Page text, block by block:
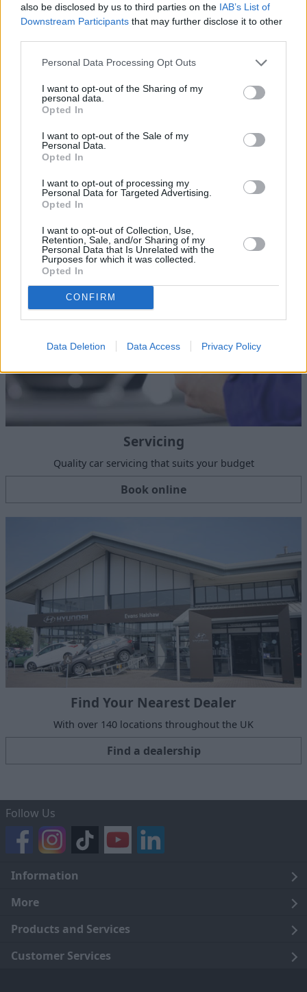
also be disclosed by us to third parties on the IAB’s List of
Downstream Participants that may further disclose it to other
Personal Data Processing Opt Outs
I want to opt-out of the Sharing of my
personal data.
Opted In
I want to opt-out of the Sale of my
Personal Data.
Opted In
I want to opt-out of processing my
Personal Data for Targeted Advertising.
Opted In
I want to opt-out of Collection, Use,
Retention, Sale, and/or Sharing of my
Personal Data that Is Unrelated with the
Purposes for which it was collected.
Opted In
CONFIRM
Data Deletion Data Access Privacy Policy
Sell Your Car
selling journey as effortless as possible.
Servicing
Quality car servicing that suits your budget
Book online
Find Your Nearest Dealer
With over 140 locations throughout the UK
Find a dealership
Follow Us
Information
Legal
Terms and Conditions
Cookie Policy
More
About Us
Careers
Products and Services
Click and Collect
Customer Services